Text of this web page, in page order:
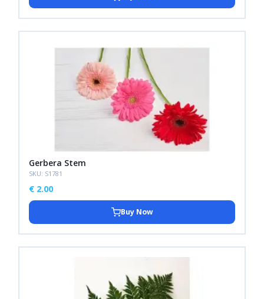
Gerbera Stem
SKU: S1781
€ 2.00
Buy Now